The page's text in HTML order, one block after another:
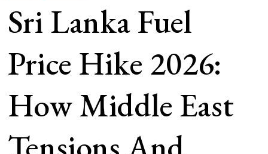
Sri Lanka Fuel
Price Hike 2026:
How Middle East